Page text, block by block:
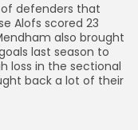
defenders that
Alofs scored 23
also brought
last season to
loss in the sectional
back a lot of their